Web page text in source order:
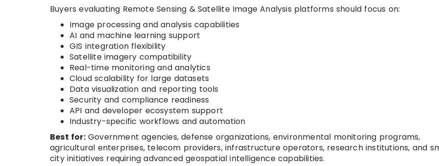
Buyers evaluating Remote Sensing & Satellite Image Analysis platforms should focus on:
Image processing and analysis capabilities
AI and machine learning support
GIS integration flexibility
Satellite imagery compatibility
Real-time monitoring and analytics
Cloud scalability for large datasets
Data visualization and reporting tools
Security and compliance readiness
API and developer ecosystem support
Industry-specific workflows and automation
Best for:Government agencies, defense organizations, environmental monitoring programs,
agricultural enterprises, telecom providers, infrastructure operators, research institutions, and
city initiatives requiring advanced geospatial intelligence capabilities.